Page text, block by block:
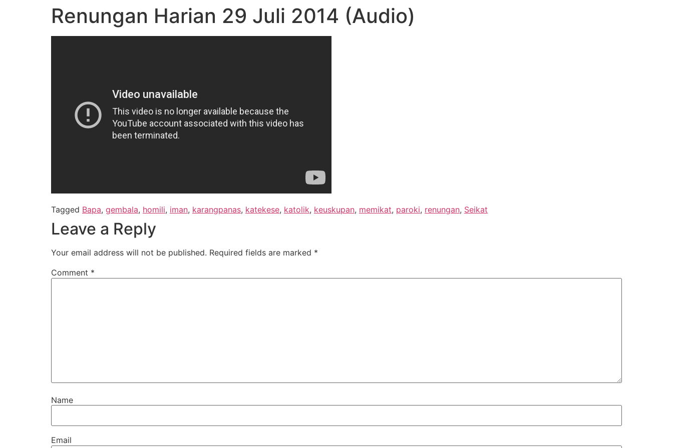
Renungan Harian 29 Juli 2014 (Audio)
Tagged Bapa, gembala, homili, iman, karangpanas, katekese, katolik, keuskupan, memikat, paroki, renungan, Seikat
Leave a Reply
Your email address will not be published. Required fields are marked *
Comment *
Name
Email